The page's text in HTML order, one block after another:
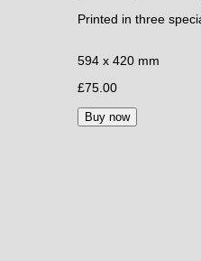
Printed in three
594 x 420 mm
£75.00